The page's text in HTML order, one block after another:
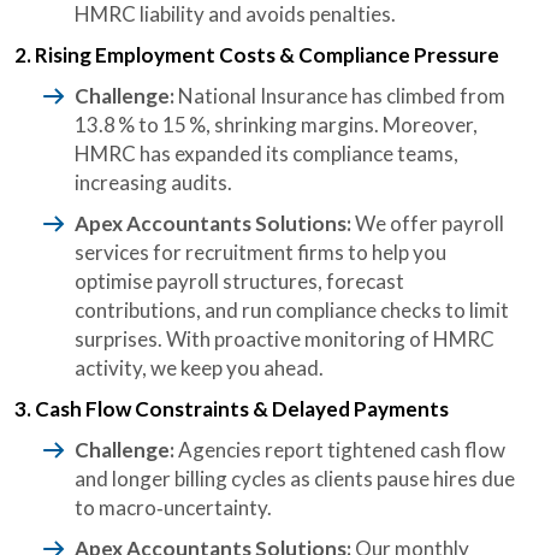
HMRC liability and avoids penalties.
2. Rising Employment Costs & Compliance Pressure
Challenge: National Insurance has climbed from
13.8 % to 15 %, shrinking margins. Moreover,
HMRC has expanded its compliance teams,
increasing audits.
Apex Accountants Solutions:We offer payroll
services for recruitment firms to help you
optimise payroll structures, forecast
contributions, and run compliance checks to limit
surprises. With proactive monitoring of HMRC
activity, we keep you ahead.
3. Cash Flow Constraints & Delayed Payments
Challenge:Agencies report tightened cash flow
and longer billing cycles as clients pause hires due
to macro‑uncertainty.
Apex Accountants Solutions: Our monthly